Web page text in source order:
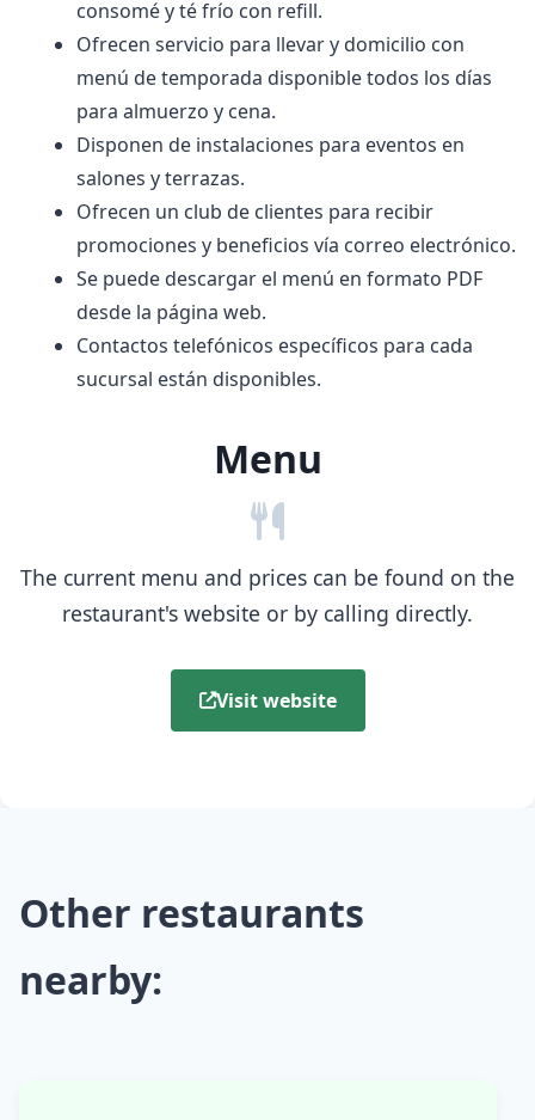
consomé y té frío con refill.
Ofrecen servicio para llevar y domicilio con
menú de temporada disponible todos los días
para almuerzo y cena.
Disponen de instalaciones para eventos en
salones y terrazas.
Ofrecen un club de clientes para recibir
promociones y beneficios vía correo electrónico.
Se puede descargar el menú en formato PDF
desde la página web.
Contactos telefónicos específicos para cada
sucursal están disponibles.
Menu
The current menu and prices can be found on the
restaurant's website or by calling directly.
Visit website
Other restaurants
nearby: